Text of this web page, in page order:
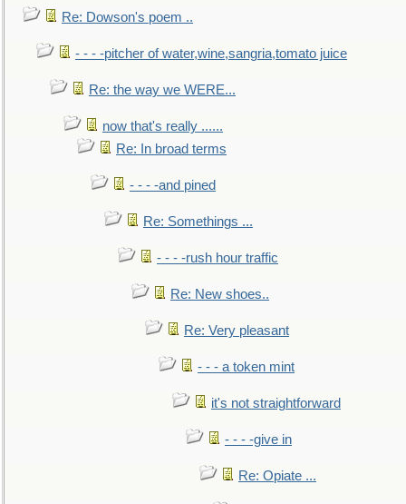
Re: Dowson's poem ..
- - - -pitcher of water,wine,sangria,tomato juice
Re: the way we WERE...
now that's really ......
Re: In broad terms
- - - -and pined
Re: Somethings ...
- - - -rush hour traffic
Re: New shoes..
Re: Very pleasant
- - - a token mint
it's not straightforward
- - - -give in
Re: Opiate ...